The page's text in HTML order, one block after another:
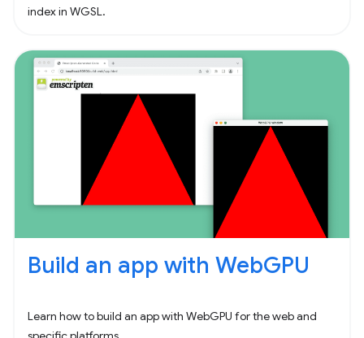
index in WGSL.
Build an app with WebGPU
Learn how to build an app with WebGPU for the web and